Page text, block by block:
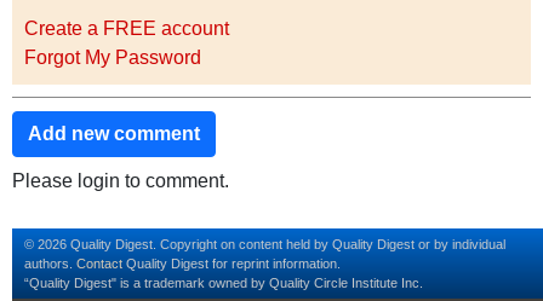
Create a FREE account
Forgot My Password
Add new comment
Please login to comment.
© 2026 Quality Digest. Copyright on content held by Quality Digest or by individual
authors. Contact Quality Digest for reprint information.
“Quality Digest" is a trademark owned by Quality Circle Institute Inc.